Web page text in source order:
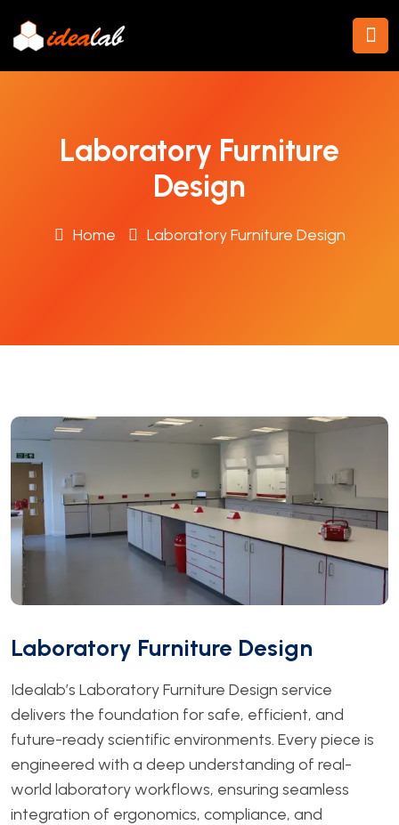
Laboratory Furniture
Design
Home Laboratory Furniture Design
Laboratory Furniture Design
Idealab’s Laboratory Furniture Design service
delivers the foundation for safe, efficient, and
future-ready scientific environments. Every piece is
engineered with a deep understanding of real-
world laboratory workflows, ensuring seamless
integration of ergonomics, compliance, and